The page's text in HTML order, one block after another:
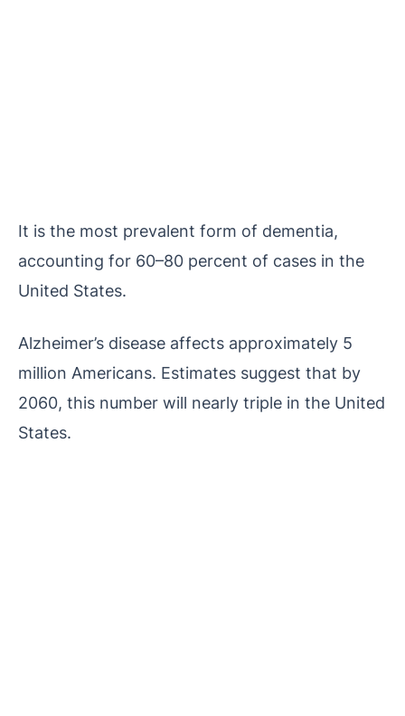
It is the most prevalent form of dementia,
accounting for 60–80 percent of cases in the
United States.
Alzheimer’s disease affects approximately 5
million Americans. Estimates suggest that by
2060, this number will nearly triple in the United
States.